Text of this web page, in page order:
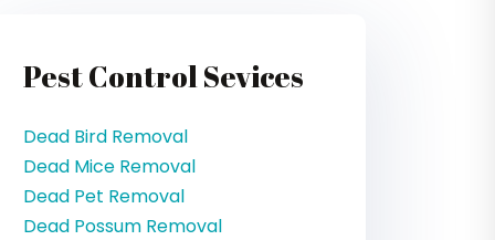
Pest Control Sevices
Dead Bird Removal
Dead Mice Removal
Dead Pet Removal
Dead Possum Removal